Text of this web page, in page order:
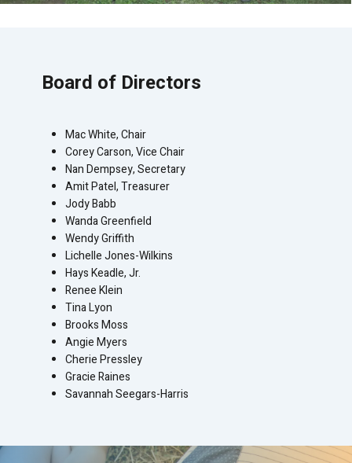
Board of Directors
Mac White, Chair
Corey Carson, Vice Chair
Nan Dempsey, Secretary
Amit Patel, Treasurer
Jody Babb
Wanda Greenfield
Wendy Griffith
Lichelle Jones-Wilkins
Hays Keadle, Jr.
Renee Klein
Tina Lyon
Brooks Moss
Angie Myers
Cherie Pressley
Gracie Raines
Savannah Seegars-Harris